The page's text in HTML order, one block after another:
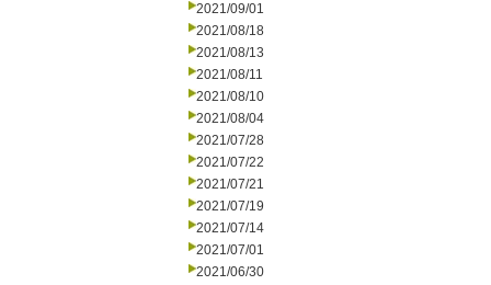
2021/09/01
2021/08/18
2021/08/13
2021/08/11
2021/08/10
2021/08/04
2021/07/28
2021/07/22
2021/07/21
2021/07/19
2021/07/14
2021/07/01
2021/06/30